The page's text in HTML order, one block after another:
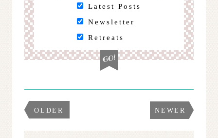
Latest Posts
Newsletter
Retreats
OLDER NEWER